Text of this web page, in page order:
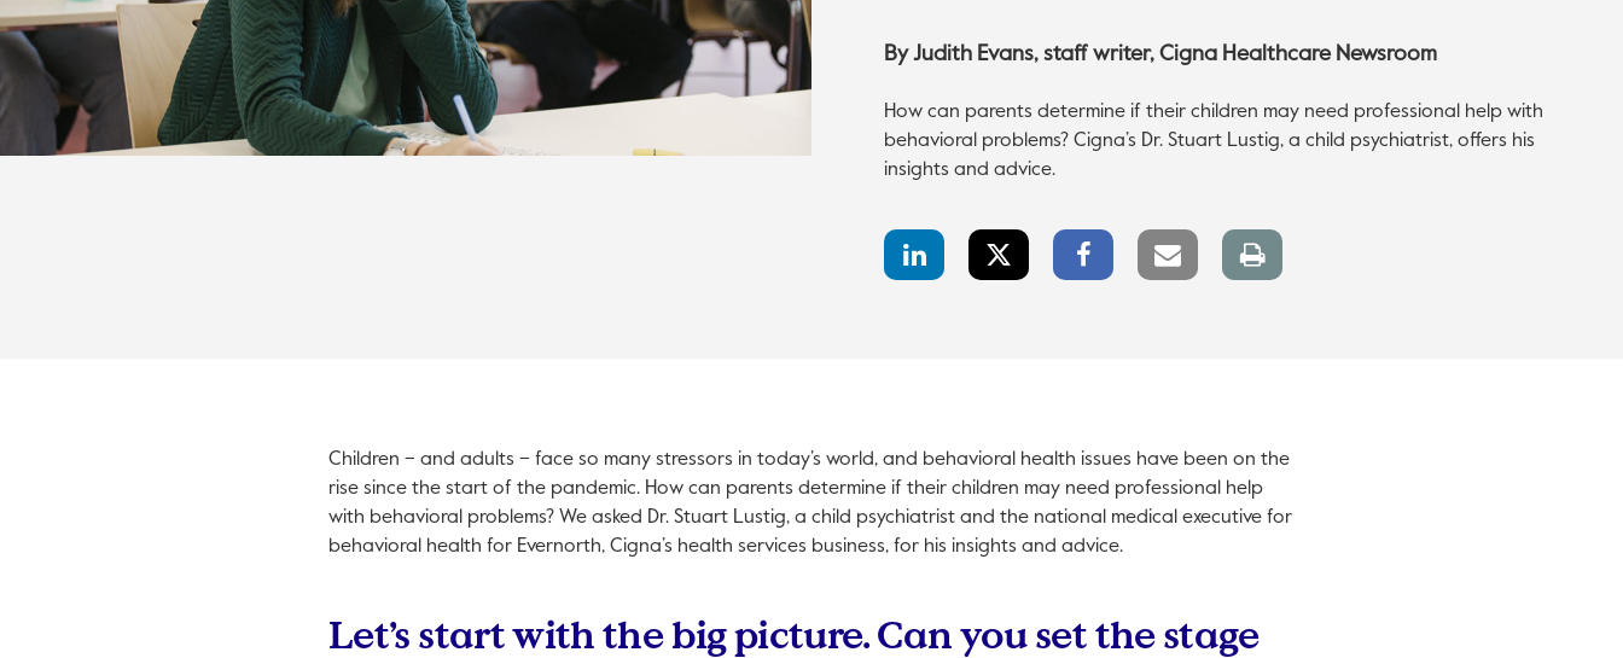
ByJudith Evans, staff writer, Cigna Healthcare Newsroom
How can parents determine if their children may need professional help with
behavioral problems? Cigna’s Dr. Stuart Lustig, a child psychiatrist, offers his
insights and advice.
LinkedIn
Share
Share
Facebook
Share
Email
link
Print
page
Children – and adults – face so many stressors in today’s world, and behavioral health issues have been on the
rise since the start of the pandemic. How can parents determine if their children may need professional help
with behavioral problems? We asked Dr. Stuart Lustig, a child psychiatrist and the national medical executive for
behavioral health for Evernorth, Cigna’s health services business, for his insights and advice.
Let’s start with the big picture. Can you set the stage